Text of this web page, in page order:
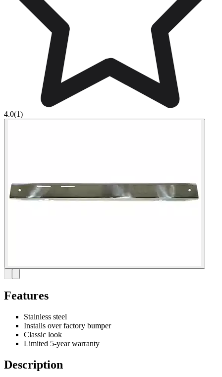
4.0(1)
Features
Stainless steel
Installs over factory bumper
Classic look
Limited 5-year warranty
Description